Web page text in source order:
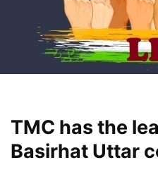
TMC has the
Basirhat Uttar